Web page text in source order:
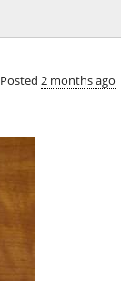
Posted 2 months ago